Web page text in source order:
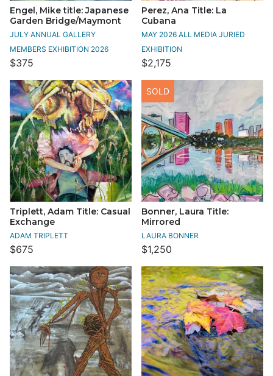
Engel, Mike title: Japanese
Garden Bridge/Maymont
JULY ANNUAL GALLERY
MEMBERS EXHIBITION 2026
$375
Perez, Ana Title: La
Cubana
MAY 2026 ALL MEDIA JURIED
EXHIBITION
$2,175
Triplett, Adam Title: Casual
Exchange
ADAM TRIPLETT
$675
Bonner, Laura Title:
Mirrored
LAURA BONNER
$1,250
SOLD